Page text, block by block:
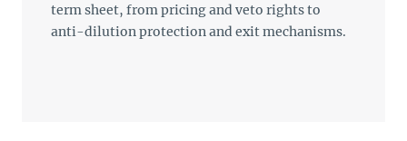
term sheet, from pricing and veto rights to
anti-dilution protection and exit mechanisms.